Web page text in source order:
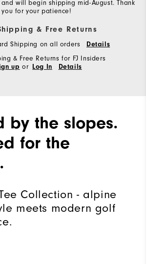
will begin shipping mid-August. Thank
you for your patience!
& Free Returns
Shipping on all orders Details
& Free Returns for FJ Insiders
up or Log In Details
by the slopes.
for the
Collection - alpine
meets modern golf